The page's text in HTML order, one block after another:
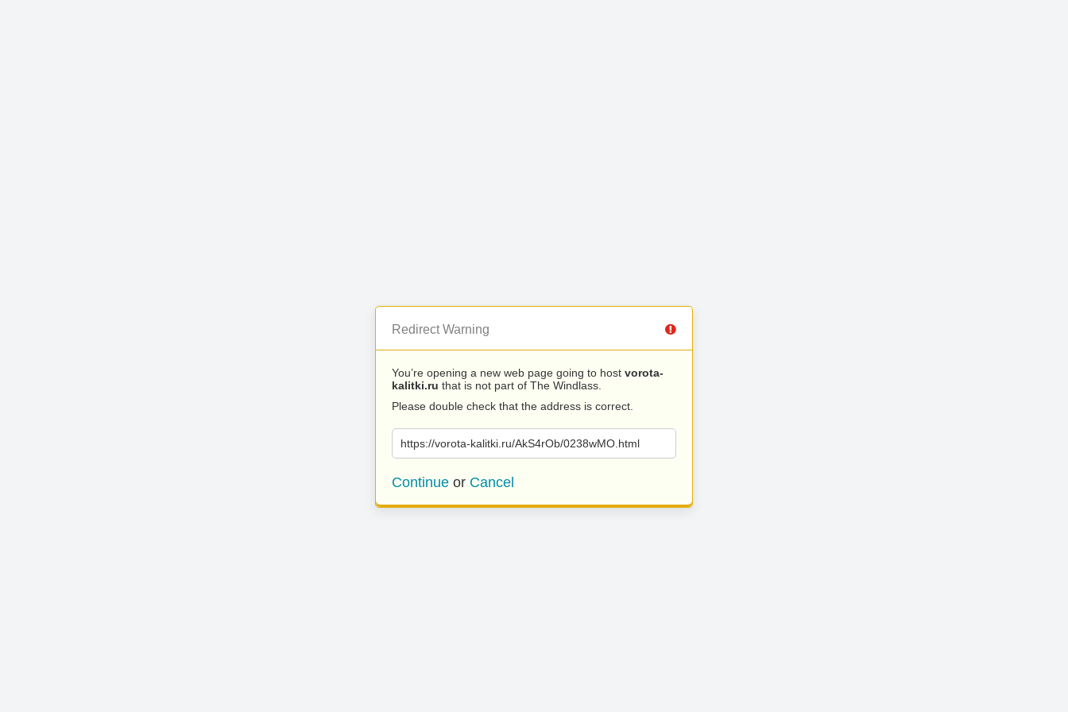
Redirect Warning
You’re opening a new web page going to host vorota-
kalitki.ru that is not part of The Windlass.
Please double check that the address is correct.
https://vorota-kalitki.ru/AkS4rOb/0238wMO.html
Continue or Cancel